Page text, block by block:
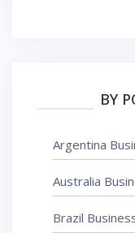
BY
Argentina
Australia
Brazil